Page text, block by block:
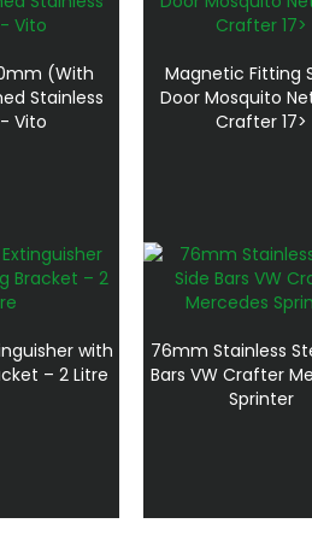
(With
Stainless
Vito
Magnetic Fitting
Door Mosquito
Crafter 17>
with
– 2 Litre
76mm Stainless
Bars VW Crafter
Sprinter